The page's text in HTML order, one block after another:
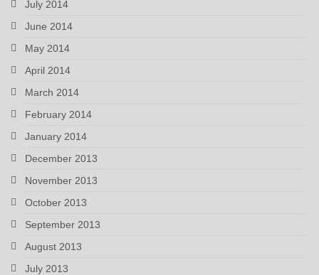
July 2014
June 2014
May 2014
April 2014
March 2014
February 2014
January 2014
December 2013
November 2013
October 2013
September 2013
August 2013
July 2013